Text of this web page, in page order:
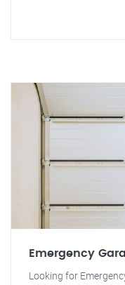
Emergency
Looking for